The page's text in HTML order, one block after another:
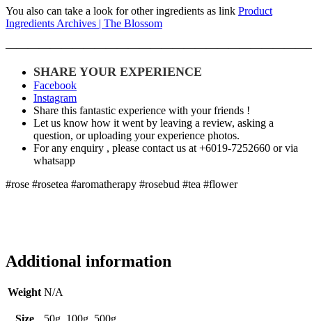
You also can take a look for other ingredients as link Product
Ingredients Archives | The Blossom
SHARE YOUR EXPERIENCE
Facebook
Instagram
Share this fantastic experience with your friends !
Let us know how it went by leaving a review, asking a
question, or uploading your experience photos.
For any enquiry , please contact us at +6019-7252660 or via
whatsapp
#rose #rosetea #aromatherapy #rosebud #tea #flower
Additional information
Weight N/A